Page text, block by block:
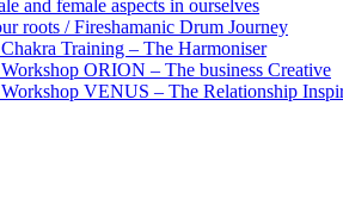
and female aspects in ourselves
roots / Fireshamanic Drum Journey
Training – The Harmoniser
Workshop ORION – The business Creative
Workshop VENUS – The Relationship